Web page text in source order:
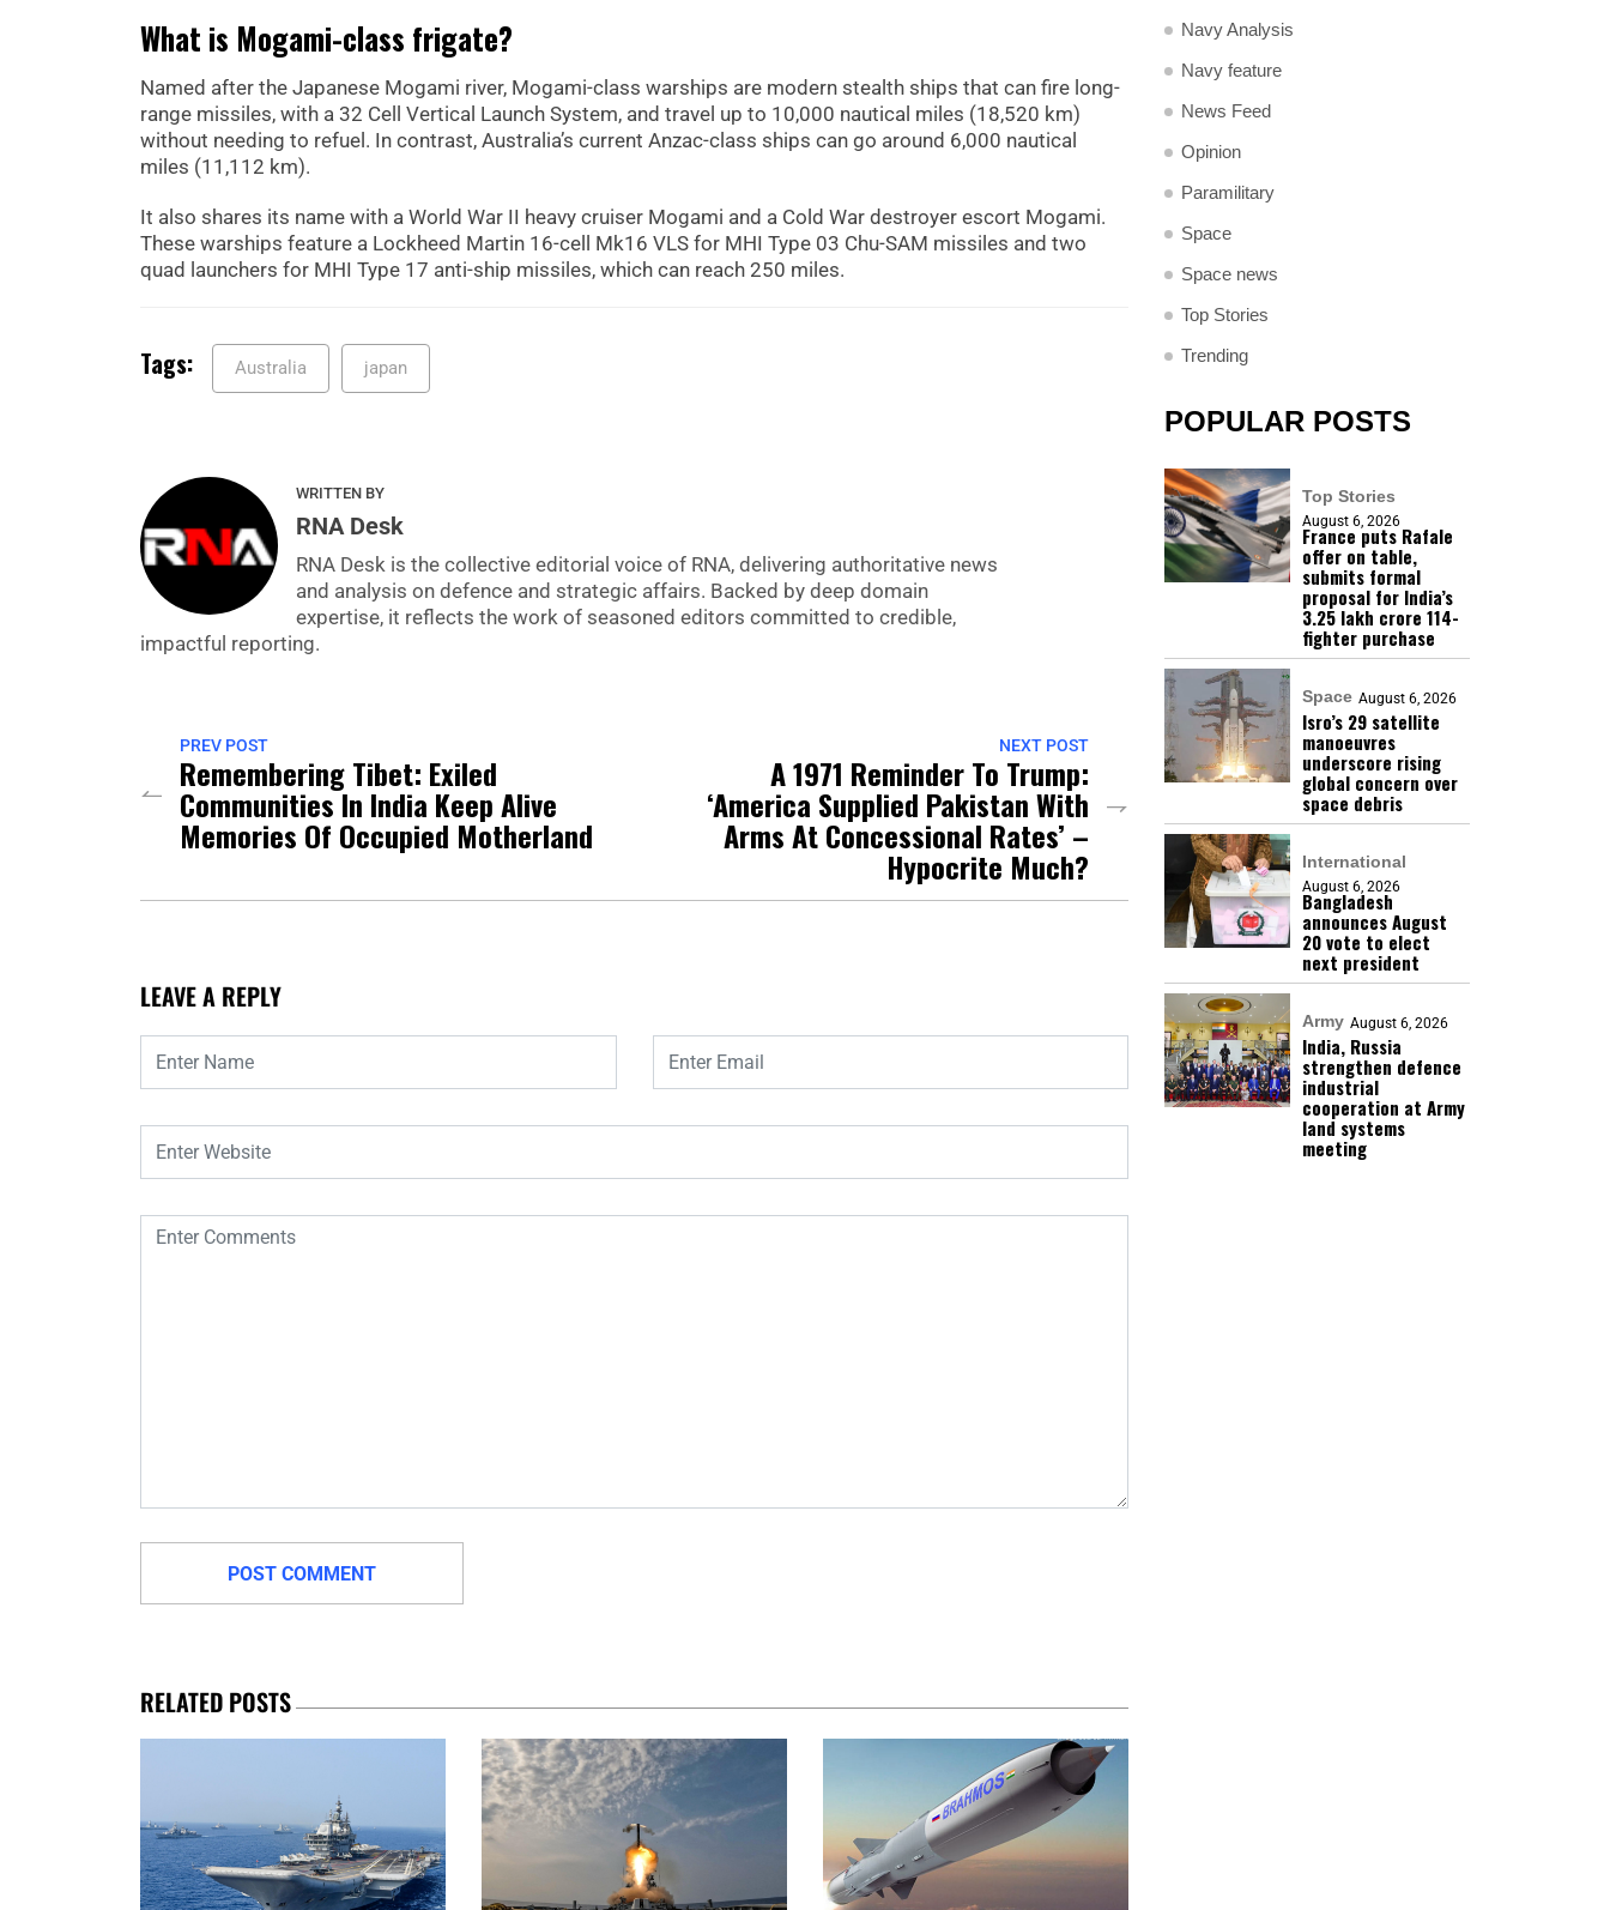
What is Mogami-class frigate?
Named after the Japanese Mogami river, Mogami-class warships are modern stealth ships that can fire long-
range missiles, with a 32 Cell Vertical Launch System, and travel up to 10,000 nautical miles (18,520 km)
without needing to refuel. In contrast, Australia’s current Anzac-class ships can go around 6,000 nautical
miles (11,112 km).
It also shares its name with a World War II heavy cruiser Mogami and a Cold War destroyer escort Mogami.
These warships feature a Lockheed Martin 16-cell Mk16 VLS for MHI Type 03 Chu-SAM missiles and two
quad launchers for MHI Type 17 anti-ship missiles, which can reach 250 miles.
Tags: Australia japan
WRITTEN BY
RNA Desk
RNA Desk is the collective editorial voice of RNA, delivering authoritative news
and analysis on defence and strategic affairs. Backed by deep domain
expertise, it reflects the work of seasoned editors committed to credible,
impactful reporting.
PREV POST
Remembering Tibet: Exiled
Communities In India Keep Alive
Memories Of Occupied Motherland
NEXT POST
A 1971 Reminder To Trump:
‘America Supplied Pakistan With
Arms At Concessional Rates’ –
Hypocrite Much?
LEAVE A REPLY
Navy Analysis
Navy feature
News Feed
Opinion
Paramilitary
Space
Space news
Top Stories
Trending
POPULAR POSTS
Top Stories
August 6, 2026
France puts Rafale
offer on table,
submits formal
proposal for India’s
₹3.25 lakh crore 114-
fighter purchase
Space August 6, 2026
Isro’s 29 satellite
manoeuvres
underscore rising
global concern over
space debris
International
August 6, 2026
Bangladesh
announces August
20 vote to elect
next president
Army August 6, 2026
India, Russia
strengthen defence
industrial
cooperation at Army
land systems
meeting
RELATED POSTS